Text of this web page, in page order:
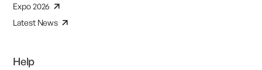
Expo 2026
Latest News
Help